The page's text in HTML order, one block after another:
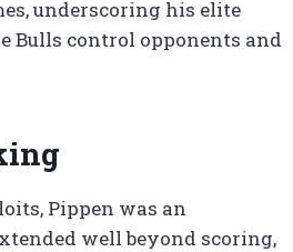
underscoring his elite
Bulls control opponents and
Pippen was an
well beyond scoring,